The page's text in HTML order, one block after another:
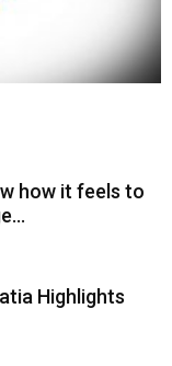
how it feels to
Highlights